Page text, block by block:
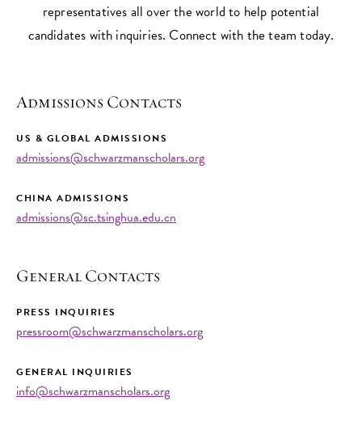
representatives all over the world to help potential
candidates with inquiries. Connect with the team today.
Admissions Contacts
US & GLOBAL ADMISSIONS
admissions@schwarzmanscholars.org
CHINA ADMISSIONS
admissions@sc.tsinghua.edu.cn
General Contacts
PRESS INQUIRIES
pressroom@schwarzmanscholars.org
GENERAL INQUIRIES
info@schwarzmanscholars.org